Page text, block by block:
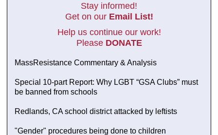
Stay informed!
Get on our Email List!
Help us continue our work!
Please DONATE
MassResistance Commentary & Analysis
Special 10-part Report: Why LGBT “GSA Clubs” must
be banned from schools
Redlands, CA school district attacked by leftists
"Gender" procedures being done to children